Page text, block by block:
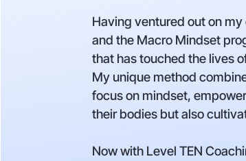
Having ventured out on
and the Macro Mindset
that has touched the lives
My unique method
focus on mindset,
their bodies but also
Now with Level TEN